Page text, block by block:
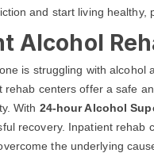
and start living healthy,
Alcohol
is struggling with
rehab centers offer a safe
With 24-hour Alcohol
recovery. Inpatient rehab
the underlying